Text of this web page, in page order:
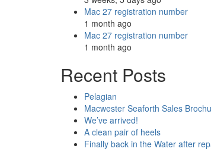
Mac 27 registration number
1 month ago
Mac 27 registration number
1 month ago
Recent Posts
Pelagian
Macwester Seaforth Sales
We’ve arrived!
A clean pair of heels
Finally back in the Water after